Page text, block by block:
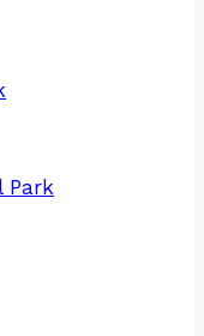
Park